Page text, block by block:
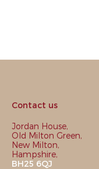
Contact us
Jordan House,
Old Milton Green,
New Milton,
Hampshire,
BH25 6QJ